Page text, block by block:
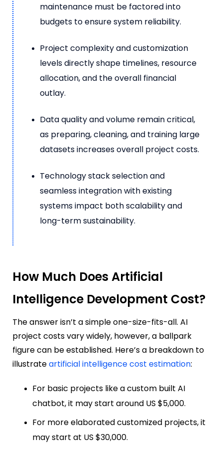
maintenance must be factored into
budgets to ensure system reliability.
Project complexity and customization
levels directly shape timelines, resource
allocation, and the overall financial
outlay.
Data quality and volume remain critical,
as preparing, cleaning, and training large
datasets increases overall project costs.
Technology stack selection and
seamless integration with existing
systems impact both scalability and
long-term sustainability.
How Much Does Artificial
Intelligence Development Cost?
The answer isn’t a simple one-size-fits-all. AI
project costs vary widely, however, a ballpark
figure can be established. Here’s a breakdown to
illustrateartificial intelligence cost estimation:
For basic projects like a custom built AI
chatbot, it may start around US $5,000.
For more elaborated customized projects, it
may start at US $30,000.